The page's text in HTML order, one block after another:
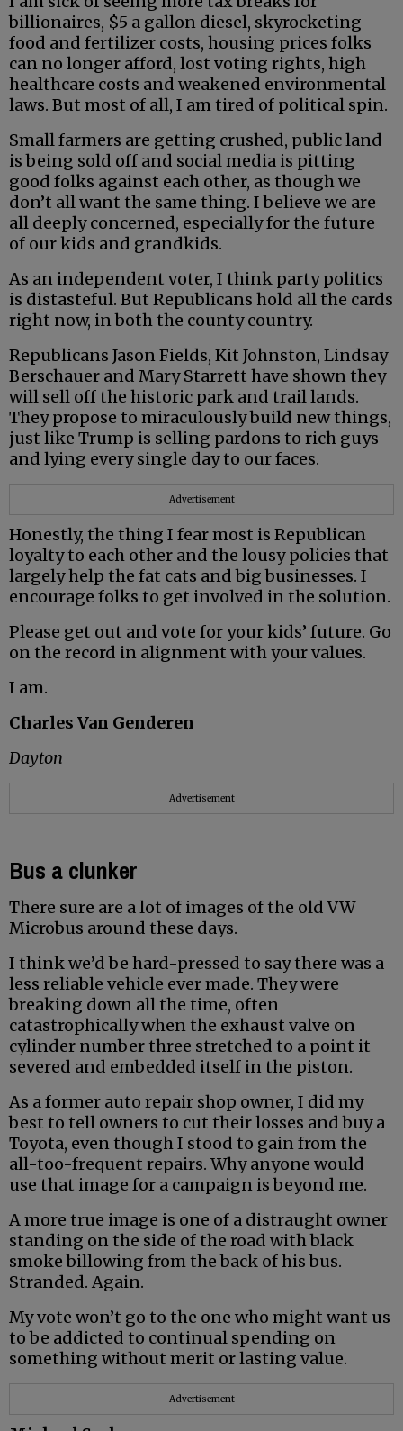
billionaires, $5 a gallon diesel, skyrocketing
food and fertilizer costs, housing prices folks
can no longer afford, lost voting rights, high
healthcare costs and weakened environmental
laws. But most of all, I am tired of political spin.
Small farmers are getting crushed, public land
is being sold off and social media is pitting
good folks against each other, as though we
don’t all want the same thing. I believe we are
all deeply concerned, especially for the future
of our kids and grandkids.
As an independent voter, I think party politics
is distasteful. But Republicans hold all the cards
right now, in both the county country.
Republicans Jason Fields, Kit Johnston, Lindsay
Berschauer and Mary Starrett have shown they
will sell off the historic park and trail lands.
They propose to miraculously build new things,
just like Trump is selling pardons to rich guys
and lying every single day to our faces.
Advertisement
Honestly, the thing I fear most is Republican
loyalty to each other and the lousy policies that
largely help the fat cats and big businesses. I
encourage folks to get involved in the solution.
Please get out and vote for your kids’ future. Go
on the record in alignment with your values.
I am.
Charles Van Genderen
Dayton
Advertisement
Bus a clunker
There sure are a lot of images of the old VW
Microbus around these days.
I think we’d be hard-pressed to say there was a
less reliable vehicle ever made. They were
breaking down all the time, often
catastrophically when the exhaust valve on
cylinder number three stretched to a point it
severed and embedded itself in the piston.
As a former auto repair shop owner, I did my
best to tell owners to cut their losses and buy a
Toyota, even though I stood to gain from the
all-too-frequent repairs. Why anyone would
use that image for a campaign is beyond me.
A more true image is one of a distraught owner
standing on the side of the road with black
smoke billowing from the back of his bus.
Stranded. Again.
My vote won’t go to the one who might want us
to be addicted to continual spending on
something without merit or lasting value.
Advertisement